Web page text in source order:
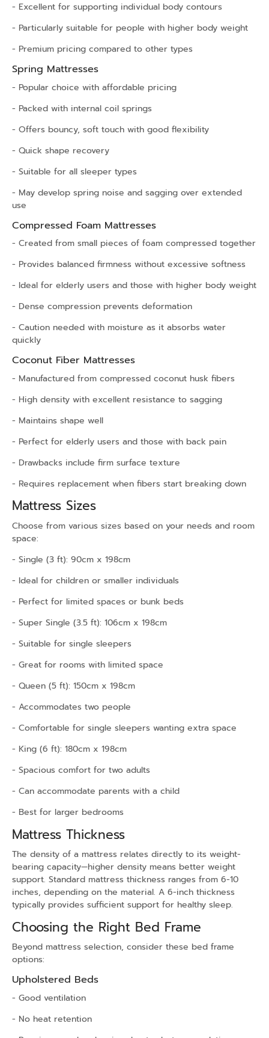
- Excellent for supporting individual body contours
- Particularly suitable for people with higher body weight
- Premium pricing compared to other types
Spring Mattresses
- Popular choice with affordable pricing
- Packed with internal coil springs
- Offers bouncy, soft touch with good flexibility
- Quick shape recovery
- Suitable for all sleeper types
- May develop spring noise and sagging over extended
use
Compressed Foam Mattresses
- Created from small pieces of foam compressed together
- Provides balanced firmness without excessive softness
- Ideal for elderly users and those with higher body weight
- Dense compression prevents deformation
- Caution needed with moisture as it absorbs water
quickly
Coconut Fiber Mattresses
- Manufactured from compressed coconut husk fibers
- High density with excellent resistance to sagging
- Maintains shape well
- Perfect for elderly users and those with back pain
- Drawbacks include firm surface texture
- Requires replacement when fibers start breaking down
Mattress Sizes
Choose from various sizes based on your needs and room
space:
- Single (3 ft): 90cm x 198cm
- Ideal for children or smaller individuals
- Perfect for limited spaces or bunk beds
- Super Single (3.5 ft): 106cm x 198cm
- Suitable for single sleepers
- Great for rooms with limited space
- Queen (5 ft): 150cm x 198cm
- Accommodates two people
- Comfortable for single sleepers wanting extra space
- King (6 ft): 180cm x 198cm
- Spacious comfort for two adults
- Can accommodate parents with a child
- Best for larger bedrooms
Mattress Thickness
The density of a mattress relates directly to its weight-
bearing capacity—higher density means better weight
support. Standard mattress thickness ranges from 6-10
inches, depending on the material. A 6-inch thickness
typically provides sufficient support for healthy sleep.
Choosing the Right Bed Frame
Beyond mattress selection, consider these bed frame
options:
Upholstered Beds
- Good ventilation
- No heat retention